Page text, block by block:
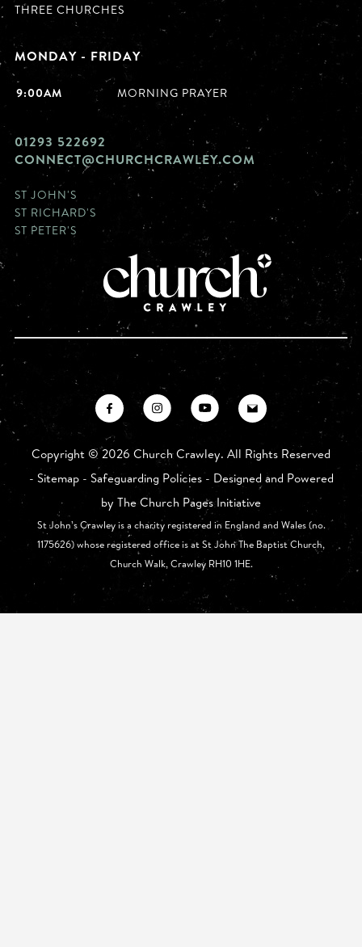
THREE CHURCHES
MONDAY - FRIDAY
9:00AM MORNING PRAYER
01293 522692
CONNECT@CHURCHCRAWLEY.COM
ST JOHN'S
ST RICHARD'S
ST PETER'S
Copyright ©2026 Church Crawley. All Rights Reserved
- Sitemap- Safeguarding Policies- Designed and Powered
by The Church Pages Initiative
St John’s Crawley is a charity registered in England and Wales (no.
1175626) whose registered office is at St John The Baptist Church,
Church Walk, Crawley RH10 1HE.